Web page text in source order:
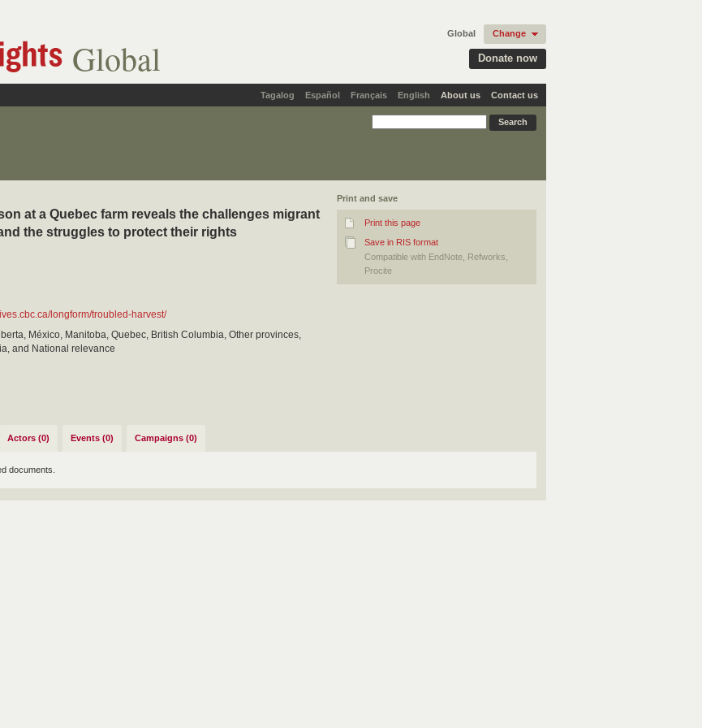
Global Donate now
Global Change
Tagalog Español Français English About us Contact us
Print and save
Print this page
Save in RIS format
Compatible with EndNote, Refworks,
Procite
at a Quebec farm reveals the challenges migrant
the struggles to protect their rights
longform/troubled-harvest/
México, Manitoba, Quebec, British Columbia, Other provinces,
and National relevance
Actors (0) Events (0) Campaigns (0)
documents.